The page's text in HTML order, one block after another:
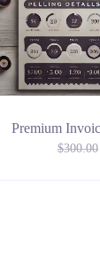
Premium
$300.00